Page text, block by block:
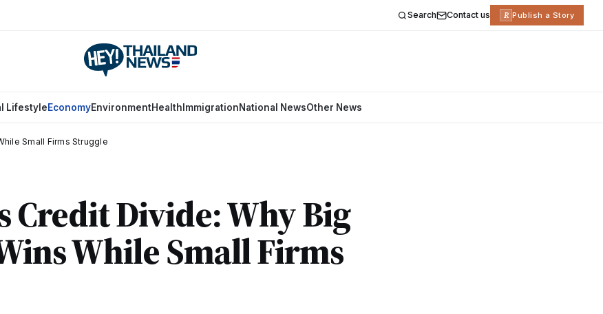
Search Contact us R Publish a Story
LifestyleEconomyEnvironmentHealth ImmigrationNational NewsOther News
Small Firms Struggle
Credit Divide: Why Big
While Small Firms